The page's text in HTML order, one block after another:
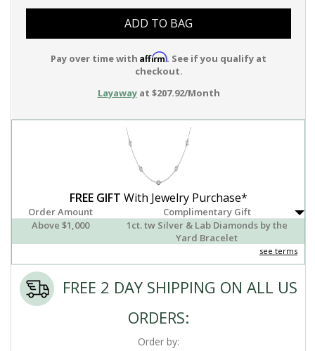
ADD TO BAG
Pay over time with Affirm. See if you qualify at
checkout.
Layawayat $207.92/Month
FREE GIFT With Jewelry Purchase*
Order Amount
Complimentary Gift
Above $1,000
1ct. tw Silver & Lab Diamonds by the
Yard Bracelet
see terms
FREE 2 DAY SHIPPING ON ALL US
ORDERS:
Order by: